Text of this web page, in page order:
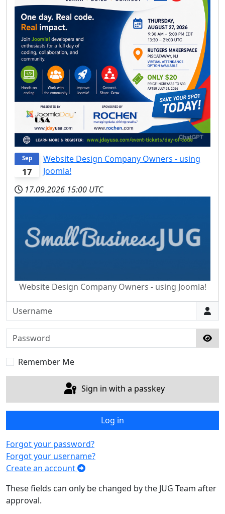
17
Sep
Website Design Company Owners - using
Joomla!
17.09.2026 15:00 UTC
Website Design Company Owners - using Joomla!
Username
Password
Remember Me
Sign in with a passkey
Log in
Forgot your password?
Forgot your username?
Create an account
These fields can only be changed by the JUG Team after
approval.